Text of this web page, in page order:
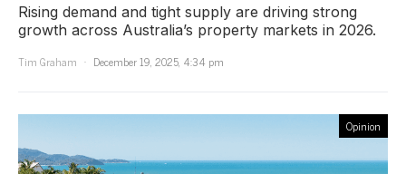
Rising demand and tight supply are driving strong
growth across Australia’s property markets in 2026.
Tim Graham
December 19, 2025, 4:34 pm
Opinion